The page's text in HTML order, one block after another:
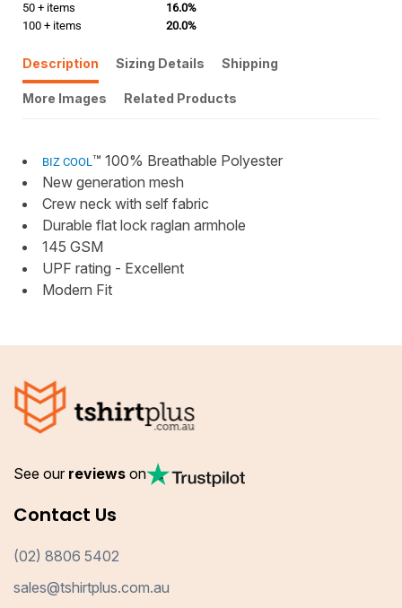
50 + items
16.0%
100 + items
20.0%
Description Sizing Details Shipping
More Images Related Products
BIZ COOL™ 100% Breathable Polyester
New generation mesh
Crew neck with self fabric
Durable flat lock raglan armhole
145 GSM
UPF rating - Excellent
Modern Fit
See our reviews on
Contact Us
(02) 8806 5402
sales@tshirtplus.com.au